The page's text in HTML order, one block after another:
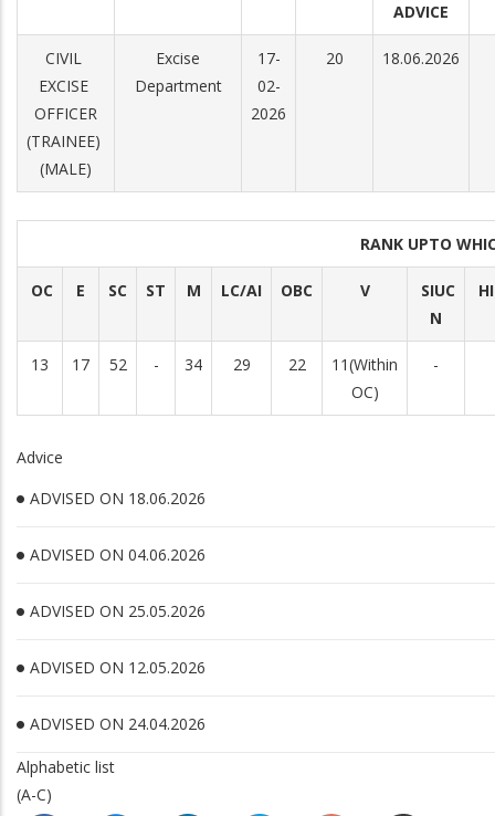
ADVICE
CIVIL
EXCISE
OFFICER
(TRAINEE)
(MALE)
Excise
Department
17-
02-
2026
20 18.06.2026
RANK UPTO
OC E SC ST M LC/AI OBC V
SIUC
N
13 17 52 - 34 29 22
11(Within
OC)
-
Advice
ADVISED ON 18.06.2026
ADVISED ON 04.06.2026
ADVISED ON 25.05.2026
ADVISED ON 12.05.2026
ADVISED ON 24.04.2026
Alphabetic list
(A-C)